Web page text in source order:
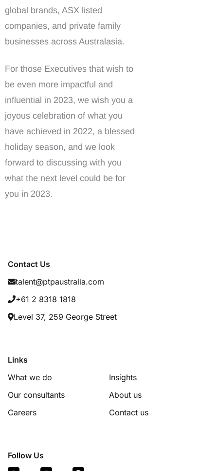
global brands, ASX listed
companies, and private family
businesses across Australasia.
For those Executives that wish to
be even more impactful and
influential in 2023, we wish you a
joyous celebration of what you
have achieved in 2022, a blessed
holiday season, and we look
forward to discussing with you
what the next level could be for
you in 2023.
Contact Us
talent@ptpaustralia.com
+61 2 8318 1818
Level 37, 259 George Street
Links
What we do
Our consultants
Careers
Insights
About us
Contact us
Follow Us